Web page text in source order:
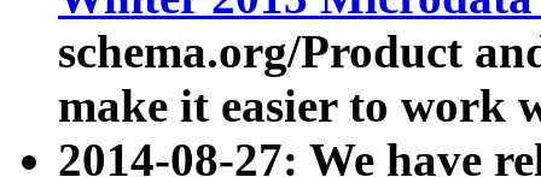
schema.org/Product
make it easier to work
2014-08-27: We have